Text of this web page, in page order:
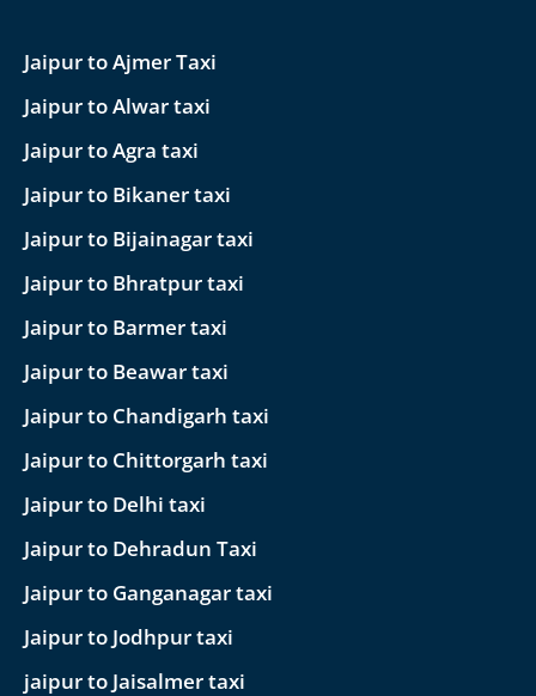
Jaipur to Ajmer Taxi
Jaipur to Alwar taxi
Jaipur to Agra taxi
Jaipur to Bikaner taxi
Jaipur to Bijainagar taxi
Jaipur to Bhratpur taxi
Jaipur to Barmer taxi
Jaipur to Beawar taxi
Jaipur to Chandigarh taxi
Jaipur to Chittorgarh taxi
Jaipur to Delhi taxi
Jaipur to Dehradun Taxi
Jaipur to Ganganagar taxi
Jaipur to Jodhpur taxi
jaipur to Jaisalmer taxi